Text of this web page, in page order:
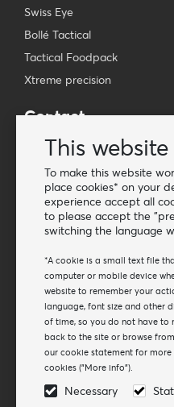
This
To make this website
place cookies* on your
experience accept all
to please accept the
switching the language
*A cookie is a small text file
computer or mobile device
website to remember your
language, font size and other
of time, so you do not have to
back to the site or browse
our cookie statement for
cookies ("More info").
Necessary
Swiss Eye
Bollé Tactical
Tactical Foodpack
Xtreme precision
Contact
Wholesale Van Os Imports B.V.
Phone: + 31 348 451 219
WhatsApp us!
Newsletter
Subscribe to our mailing list
Follow us